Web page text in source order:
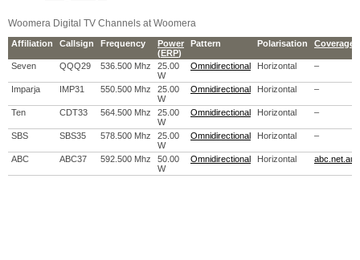
Woomera Digital TV Channels at Woomera
Affiliation Callsign Frequency
Power
(ERP)
Pattern Polarisation Coverage
Seven QQQ29 536.500 Mhz
25.00
W
Omnidirectional Horizontal –
Imparja IMP31 550.500 Mhz
25.00
W
Omnidirectional Horizontal –
Ten CDT33 564.500 Mhz
25.00
W
Omnidirectional Horizontal –
SBS SBS35 578.500 Mhz
25.00
W
Omnidirectional Horizontal –
ABC ABC37 592.500 Mhz
50.00
W
Omnidirectional Horizontal abc.net.au